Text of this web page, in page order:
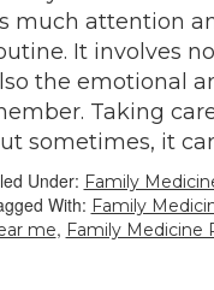
much attention
It involves
the emotional
Taking
sometimes, it
Under: Family
With: Family
me, Family Medicine